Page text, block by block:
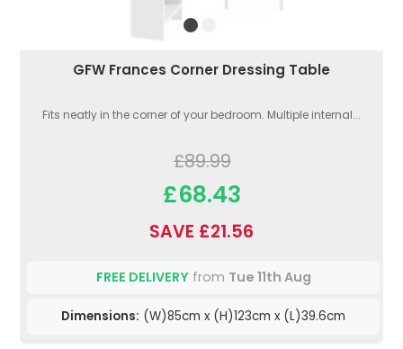
GFW Frances Corner Dressing Table
Fits neatly in the corner of your bedroom. Multiple internal...
£89.99
£68.43
SAVE £21.56
FREE DELIVERYfrom Tue 11th Aug
Dimensions: (W)85cm x (H)123cm x (L)39.6cm